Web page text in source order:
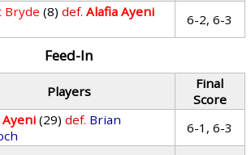
Bryde (8) def. Alafia Ayeni
6-2, 6-3
Feed-In
Players
Final
Score
Ayeni (29) def. Brian
6-1, 6-3